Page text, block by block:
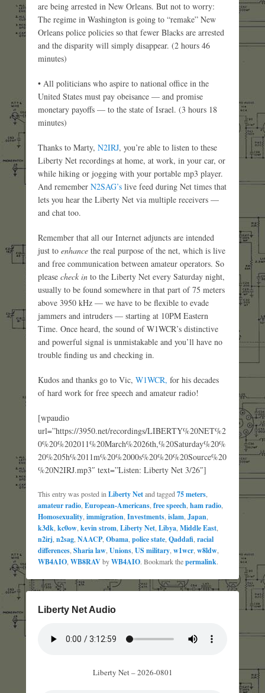
are being arrested in New Orleans. But not to worry:
The regime in Washington is going to “remake” New
Orleans police policies so that fewer Blacks are arrested
and the disparity will simply disappear. (2 hours 46
minutes)
• All politicians who aspire to national office in the
United States must pay obeisance — and promise
monetary payoffs — to the state of Israel. (3 hours 18
minutes)
Thanks to Marty, N2IRJ, you’re able to listen to these
Liberty Net recordings at home, at work, in your car, or
while hiking or jogging with your portable mp3 player.
And remember N2SAG’s live feed during Net times that
lets you hear the Liberty Net via multiple receivers —
and chat too.
Remember that all our Internet adjuncts are intended
just to enhance the real purpose of the net, which is live
and free communication between amateur operators. So
please check in to the Liberty Net every Saturday night,
usually to be found somewhere in that part of 75 meters
above 3950 kHz — we have to be flexible to evade
jammers and intruders — starting at 10PM Eastern
Time. Once heard, the sound of W1WCR’s distinctive
and powerful signal is unmistakable and you’ll have no
trouble finding us and checking in.
Kudos and thanks go to Vic, W1WCR, for his decades
of hard work for free speech and amateur radio!
[wpaudio
url=”https://3950.net/recordings/LIBERTY%20NET%2
0%20%202011%20March%2026th,%20Saturday%20%
20%205h%2011m%20%2000s%20%20%20Source%20
%20N2IRJ.mp3″ text=”Listen: Liberty Net 3/26″]
This entry was posted in Liberty Netand tagged 75 meters
amateur radio European-Americans free speech ham radio
Homosexuality immigration Investments islam Japan
k3dk kc0ow kevin strom Liberty Net Libya Middle East
n2irj n2sag NAACP, Obama police state Qaddafi racial
differences Sharia law Unions US military w1wcr w8ldw
WB4AIO WB8RAVbyWB4AIO. Bookmark thepermalink.
Liberty Net Audio
Liberty Net – 2026-0801